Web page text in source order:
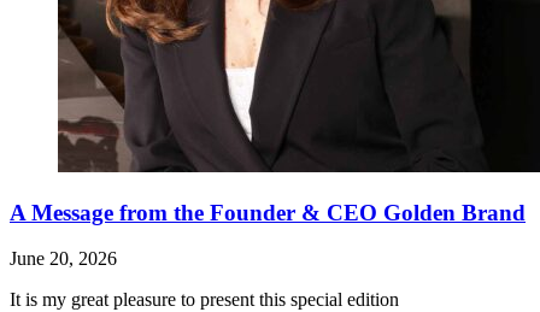
A Message from the Founder & CEO Golden Brand
June 20, 2026
It is my great pleasure to present this special edition